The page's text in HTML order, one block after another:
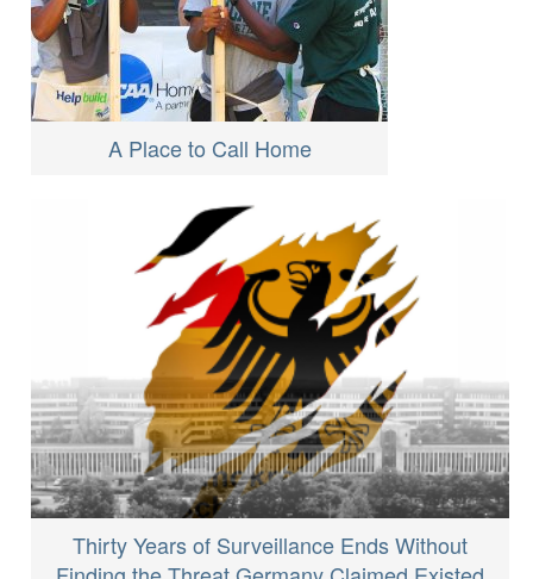
A Place to Call Home
Thirty Years of Surveillance Ends Without